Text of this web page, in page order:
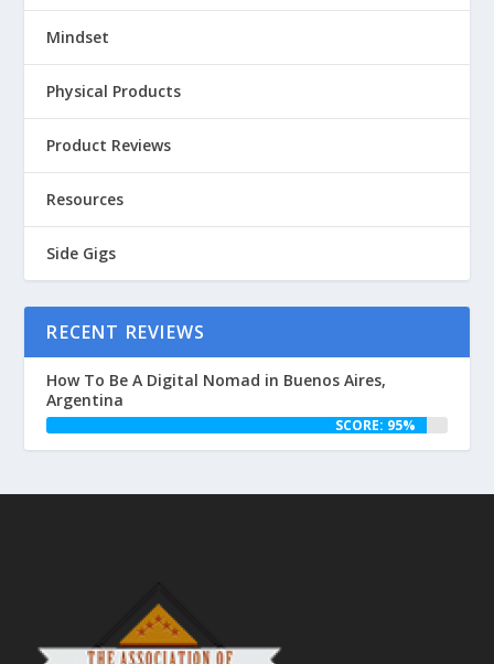
Mindset
Physical Products
Product Reviews
Resources
Side Gigs
RECENT REVIEWS
How To Be A Digital Nomad in Buenos Aires,
Argentina
SCORE: 95%